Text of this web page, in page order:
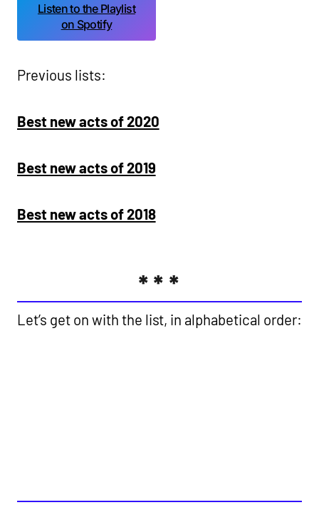
Listen to the Playlist
on Spotify
Previous lists:
Best new acts of 2020
Best new acts of 2019
Best new acts of 2018
***
Let’s get on with the list, in alphabetical order: